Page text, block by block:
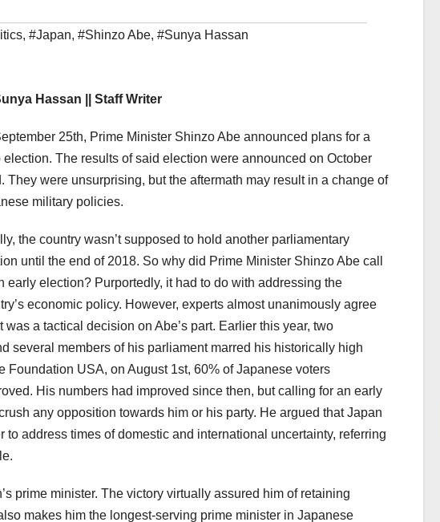
, #Japan, #Shinzo Abe, #Sunya Hassan
Hassan || Staff Writer
25th, Prime Minister Shinzo Abe announced plans for a
election. The results of said election were announced on October
They were unsurprising, but the aftermath may result in a change of
military policies.
the country wasn’t supposed to hold another parliamentary
until the end of 2018. So why did Prime Minister Shinzo Abe call
early election? Purportedly, it had to do with addressing the
economic policy. However, experts almost unanimously agree
was a tactical decision on Abe’s part. Earlier this year, two
several members of his parliament marred his historically high
USA, on August 1st, 60% of Japanese voters
His numbers had improved since then, but calling for an early
any opposition towards him or his party. He argued that Japan
address times of domestic and international uncertainty, referring
prime minister. The victory virtually assured him of retaining
makes him the longest-serving prime minister in Japanese